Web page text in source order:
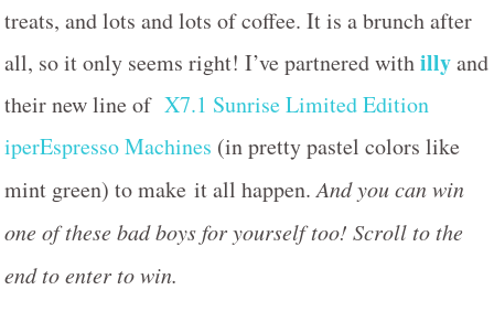
treats, and lots and lots of coffee. It is a brunch after
all, so it only seems right! I’ve partnered withillyand
their new line of X7.1 Sunrise Limited Edition
iperEspresso Machines (in pretty pastel colors like
mint green) to make it all happen.And you can win
one of these bad boys for yourself too! Scroll to the
end to enter to win.